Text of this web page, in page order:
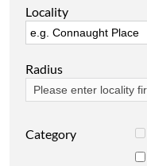
Locality
Radius
Category